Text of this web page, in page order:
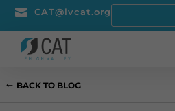
 CAT@lvcat.org
BACK TO BLOG